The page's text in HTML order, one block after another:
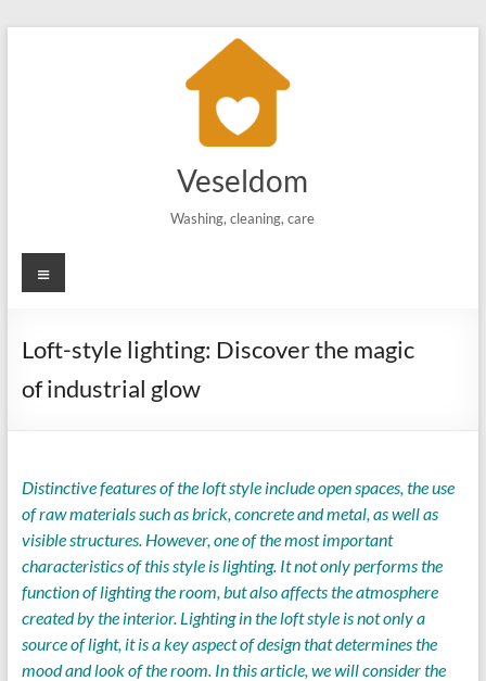
Veseldom
Washing, cleaning, care
Menu
Loft-style lighting: Discover the magic
of industrial glow
Distinctive features of the loft style include open spaces, the use
of raw materials such as brick, concrete and metal, as well as
visible structures. However, one of the most important
characteristics of this style is lighting. It not only performs the
function of lighting the room, but also affects the atmosphere
created by the interior. Lighting in the loft style is not only a
source of light, it is a key aspect of design that determines the
mood and look of the room. In this article, we will consider the